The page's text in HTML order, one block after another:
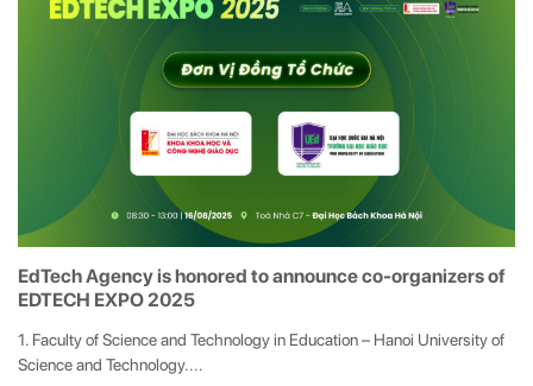
EdTech Agency is honored to announce co-organizers of
EDTECH EXPO 2025
1. Faculty of Science and Technology in Education – Hanoi University of
Science and Technology....